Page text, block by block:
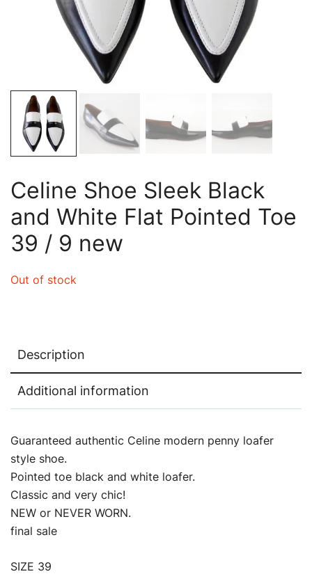
Celine Shoe Sleek Black
and White Flat Pointed Toe
39 / 9 new
Out of stock
Description
Additional information
Guaranteed authentic Celine modern penny loafer
style shoe.
Pointed toe black and white loafer.
Classic and very chic!
NEW or NEVER WORN.
final sale
SIZE 39